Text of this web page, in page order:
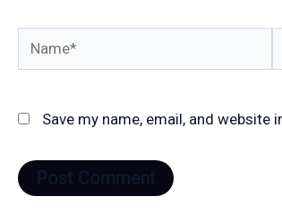
Name*
Save my name, email, and